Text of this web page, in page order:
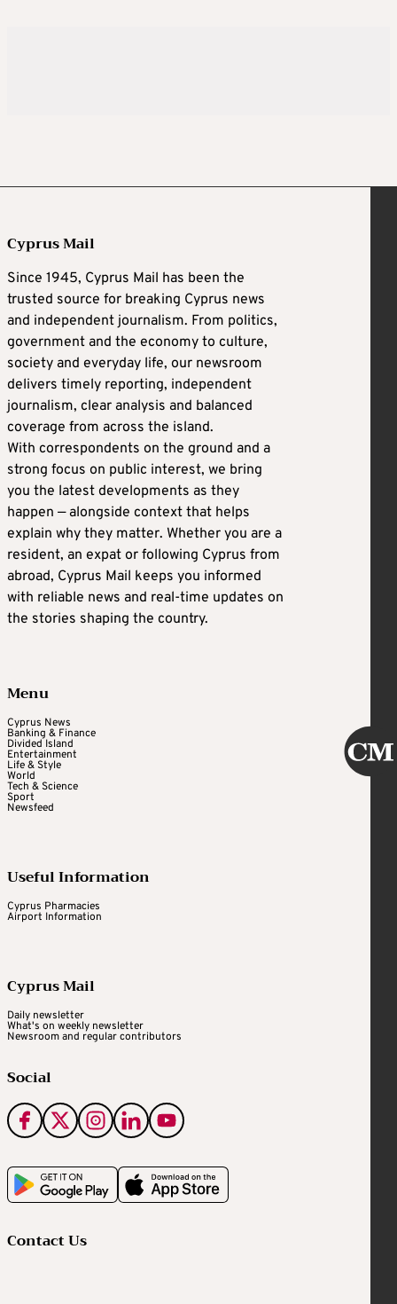
Cyprus Mail
Since 1945, Cyprus Mail has been the
trusted source for breaking Cyprus news
and independent journalism. From politics,
government and the economy to culture,
society and everyday life, our newsroom
delivers timely reporting, independent
journalism, clear analysis and balanced
coverage from across the island.
With correspondents on the ground and a
strong focus on public interest, we bring
you the latest developments as they
happen — alongside context that helps
explain why they matter. Whether you are a
resident, an expat or following Cyprus from
abroad, Cyprus Mail keeps you informed
with reliable news and real-time updates on
the stories shaping the country.
Menu
Cyprus News
Banking & Finance
Divided Island
Entertainment
Life & Style
World
Tech & Science
Sport
Newsfeed
Useful Information
Cyprus Pharmacies
Airport Information
Cyprus Mail
Daily newsletter
What's on weekly newsletter
Newsroom and regular contributors
Social
Contact Us